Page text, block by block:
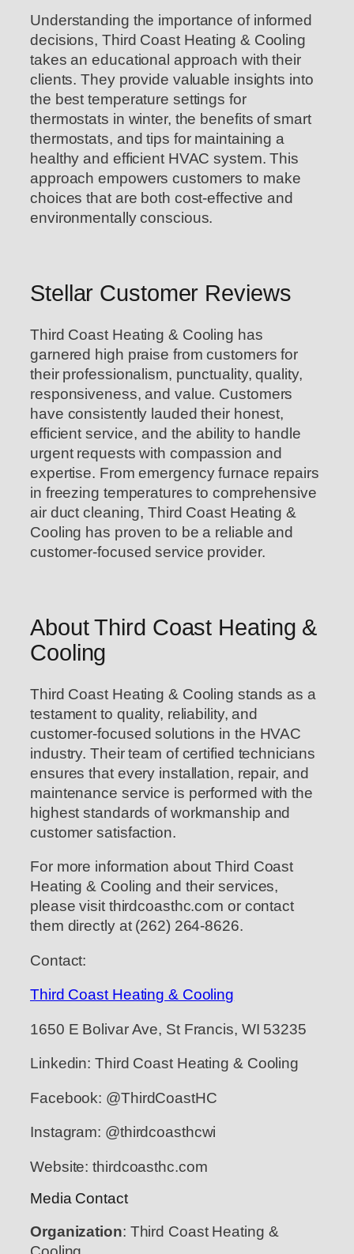
Understanding the importance of informed
decisions, Third Coast Heating & Cooling
takes an educational approach with their
clients. They provide valuable insights into
the best temperature settings for
thermostats in winter, the benefits of smart
thermostats, and tips for maintaining a
healthy and efficient HVAC system. This
approach empowers customers to make
choices that are both cost-effective and
environmentally conscious.
Stellar Customer Reviews
Third Coast Heating & Cooling has
garnered high praise from customers for
their professionalism, punctuality, quality,
responsiveness, and value. Customers
have consistently lauded their honest,
efficient service, and the ability to handle
urgent requests with compassion and
expertise. From emergency furnace repairs
in freezing temperatures to comprehensive
air duct cleaning, Third Coast Heating &
Cooling has proven to be a reliable and
customer-focused service provider.
About Third Coast Heating &
Cooling
Third Coast Heating & Cooling stands as a
testament to quality, reliability, and
customer-focused solutions in the HVAC
industry. Their team of certified technicians
ensures that every installation, repair, and
maintenance service is performed with the
highest standards of workmanship and
customer satisfaction.
For more information about Third Coast
Heating & Cooling and their services,
please visit thirdcoasthc.com or contact
them directly at (262) 264-8626.
Contact:
Third Coast Heating & Cooling
1650 E Bolivar Ave, St Francis, WI 53235
Linkedin: Third Coast Heating & Cooling
Facebook: @ThirdCoastHC
Instagram: @thirdcoasthcwi
Website: thirdcoasthc.com
Media Contact
Organization: Third Coast Heating &